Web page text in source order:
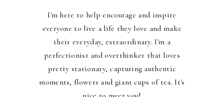
I'm here to help encourage and inspire
everyone to live a life they love and make
their everyday, extraordinary. I'm a
perfectionist and overthinker that loves
pretty stationary, capturing authentic
moments, flowers and giant cups of tea. It's